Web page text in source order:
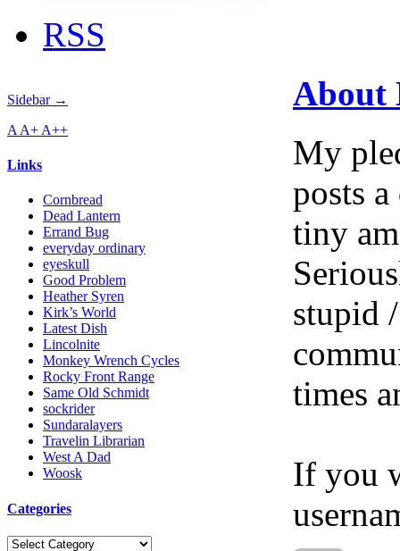
RSS
Sidebar →
A A+ A++
Links
Cornbread
Dead Lantern
Errand Bug
everyday ordinary
eyeskull
Good Problem
Heather Syren
Kirk’s World
Latest Dish
Lincolnite
Monkey Wrench Cycles
Rocky Front Range
Same Old Schmidt
sockrider
Sundaralayers
Travelin Librarian
West A Dad
Woosk
Categories
Categories
About
My
posts
tiny
stupid
times
If you